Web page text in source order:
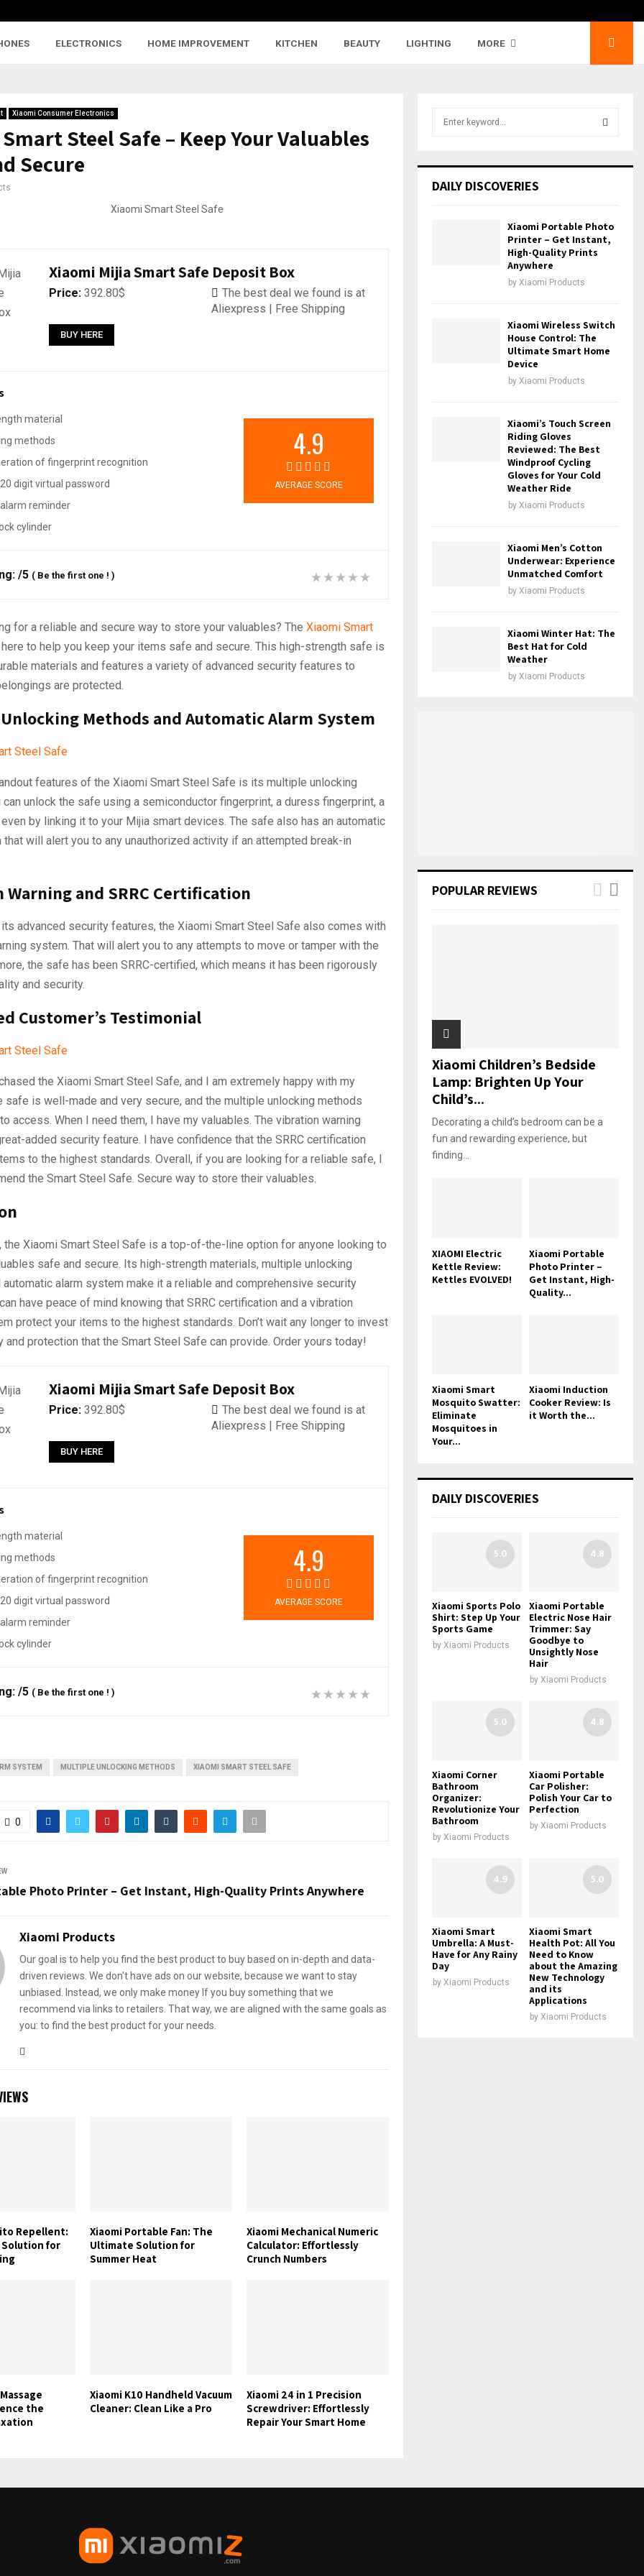
ELECTRONICS HOME IMPROVEMENT KITCHEN BEAUTY LIGHTING MORE
Xiaomi Consumer Electronics
Steel Safe – Keep Your Valuables
Secure
Xiaomi Mijia Smart Safe Deposit Box
Price: 392.80$
The best deal we found is at
Aliexpress | Free Shipping
BUY HERE
material
methods
of fingerprint recognition
digit virtual password
reminder
cylinder
4.9
AVERAGE SCORE
/5 ( Be the first one ! )
for a reliable and secure way to store your valuables? The Xiaomi Smart
to help you keep your items safe and secure. This high-strength safe is
materials and features a variety of advanced security features to
are protected.
Methods and Automatic Alarm System
features of the Xiaomi Smart Steel Safe is its multiple unlocking
can unlock the safe using a semiconductor fingerprint, a duress fingerprint, a
by linking it to your Mijia smart devices. The safe also has an automatic
will alert you to any unauthorized activity if an attempted break-in
and SRRC Certification
advanced security features, the Xiaomi Smart Steel Safe also comes with
system. That will alert you to any attempts to move or tamper with the
the safe has been SRRC-certified, which means it has been rigorously
and security.
Customer’s Testimonial
the Xiaomi Smart Steel Safe, and I am extremely happy with my
safe is well-made and very secure, and the multiple unlocking methods
access. When I need them, I have my valuables. The vibration warning
added security feature. I have confidence that the SRRC certification
to the highest standards. Overall, if you are looking for a reliable safe, I
the Smart Steel Safe. Secure way to store their valuables.
the Xiaomi Smart Steel Safe is a top-of-the-line option for anyone looking to
safe and secure. Its high-strength materials, multiple unlocking
automatic alarm system make it a reliable and comprehensive security
have peace of mind knowing that SRRC certification and a vibration
protect your items to the highest standards. Don’t wait any longer to invest
and protection that the Smart Steel Safe can provide. Order yours today!
Xiaomi Mijia Smart Safe Deposit Box
Price: 392.80$
The best deal we found is at
Aliexpress | Free Shipping
BUY HERE
material
methods
of fingerprint recognition
digit virtual password
reminder
cylinder
4.9
AVERAGE SCORE
/5 ( Be the first one ! )
SYSTEM MULTIPLE UNLOCKING METHODS XIAOMI SMART STEEL SAFE
0
Photo Printer – Get Instant, High-Quality Prints Anywhere
Xiaomi Products
Our goal is to help you find the best product to buy based on in-depth and data-
driven reviews. We don't have ads on our website, because we want to stay
unbiased. Instead, we only make money If you buy something that we
recommend via links to retailers. That way, we are aligned with the same goals as
you: to find the best product for your needs.
Repellent:
for
Xiaomi Portable Fan: The
Ultimate Solution for
Summer Heat
Xiaomi Mechanical Numeric
Calculator: Effortlessly
Crunch Numbers
the
Xiaomi K10 Handheld Vacuum
Cleaner: Clean Like a Pro
Xiaomi 24 in 1 Precision
Screwdriver: Effortlessly
Repair Your Smart Home
h
R
DAILY DISCOVERIES
Xiaomi Portable Photo
Printer – Get Instant,
High-Quality Prints
Anywhere
by Xiaomi Products
Xiaomi Wireless Switch
House Control: The
Ultimate Smart Home
Device
by Xiaomi Products
Xiaomi’s Touch Screen
Riding Gloves
Reviewed: The Best
Windproof Cycling
Gloves for Your Cold
Weather Ride
by Xiaomi Products
Xiaomi Men’s Cotton
Underwear: Experience
Unmatched Comfort
by Xiaomi Products
Xiaomi Winter Hat: The
Best Hat for Cold
Weather
by Xiaomi Products
POPULAR REVIEWS
Xiaomi Children’s Bedside
Lamp: Brighten Up Your
Child’s...
Decorating a child’s bedroom can be a
fun and rewarding experience, but
finding...
XIAOMI Electric
Kettle Review:
Kettles EVOLVED!
Xiaomi Portable
Photo Printer –
Get Instant, High-
Quality...
Xiaomi Smart
Mosquito Swatter:
Eliminate
Mosquitoes in
Your...
Xiaomi Induction
Cooker Review: Is
it Worth the...
DAILY DISCOVERIES
5.0
Xiaomi Sports Polo
Shirt: Step Up Your
Sports Game
by Xiaomi Products
4.8
Xiaomi Portable
Electric Nose Hair
Trimmer: Say
Goodbye to
Unsightly Nose
Hair
by Xiaomi Products
5.0
Xiaomi Corner
Bathroom
Organizer:
Revolutionize Your
Bathroom
by Xiaomi Products
4.8
Xiaomi Portable
Car Polisher:
Polish Your Car to
Perfection
by Xiaomi Products
4.9
Xiaomi Smart
Umbrella: A Must-
Have for Any Rainy
Day
by Xiaomi Products
5.0
Xiaomi Smart
Health Pot: All You
Need to Know
about the Amazing
New Technology
and its
Applications
by Xiaomi Products